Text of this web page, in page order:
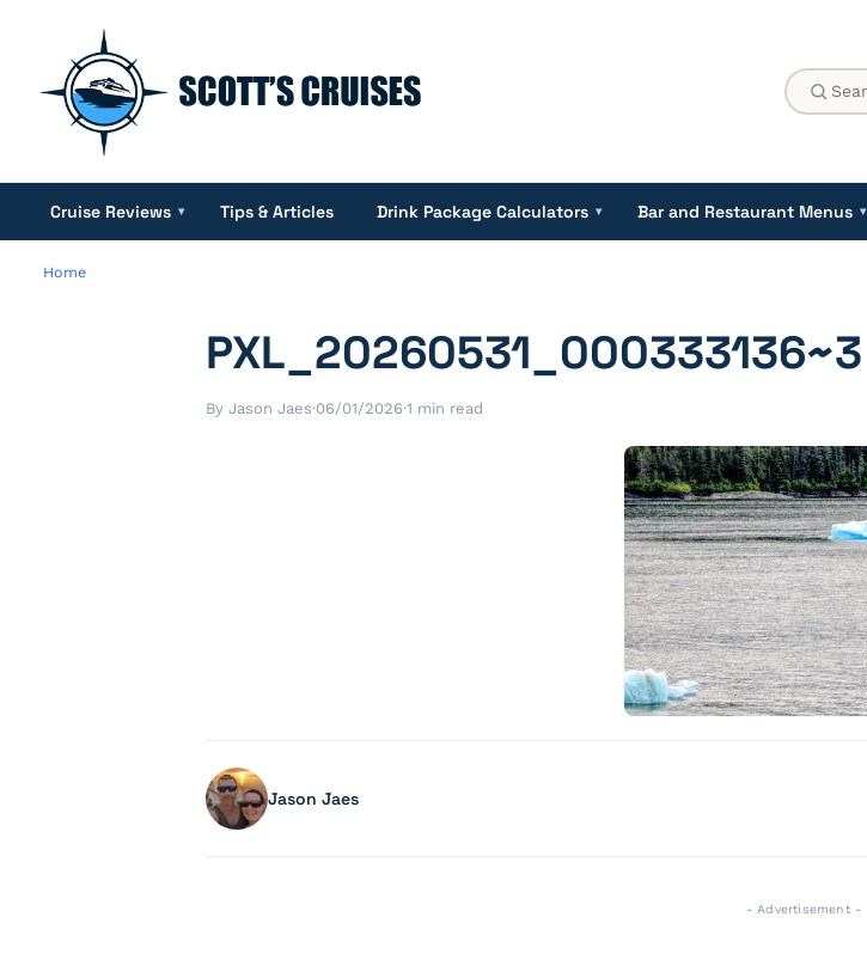
Cruise Reviews ▾ Tips & Articles Drink Package Calculators ▾ Bar and Restaurant Menus ▾
Home
PXL_20260531_000333136~3
By Jason Jaes·06/01/2026·1 min read
Jason Jaes
- Advertisement -